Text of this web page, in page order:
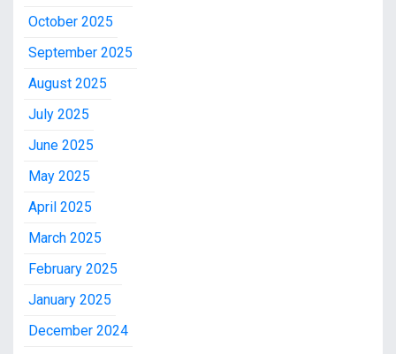
October 2025
September 2025
August 2025
July 2025
June 2025
May 2025
April 2025
March 2025
February 2025
January 2025
December 2024